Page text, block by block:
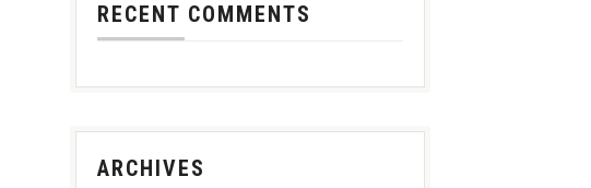
RECENT COMMENTS
ARCHIVES